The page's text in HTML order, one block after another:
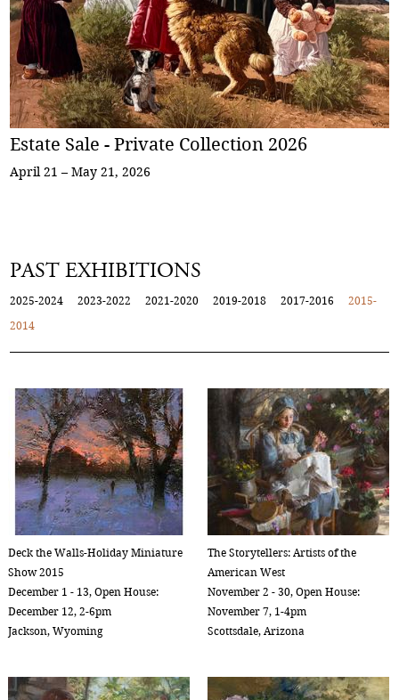
Estate Sale - Private Collection 2026
April 21 – May 21, 2026
PAST EXHIBITIONS
2025-2024 2023-2022 2021-2020 2019-2018 2017-2016
2015-
2014
Deck the Walls-Holiday Miniature
Show 2015
December 1 - 13, Open House:
December 12, 2-6pm
Jackson, Wyoming
The Storytellers: Artists of the
American West
November 2 - 30, Open House:
November 7, 1-4pm
Scottsdale, Arizona